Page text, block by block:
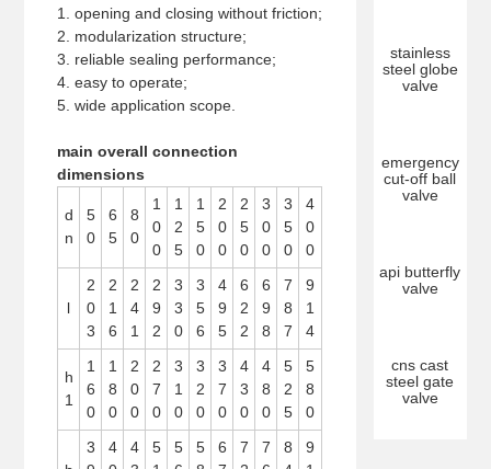
1. opening and closing without friction;
2. modularization structure;
3. reliable sealing performance;
4. easy to operate;
5. wide application scope.
main overall connection
dimensions
d
n
5
0
6
5
8
0
1
0
0
1
2
5
1
5
0
2
0
0
2
5
0
3
0
0
3
5
0
4
0
0
l
2
0
3
2
1
6
2
4
1
2
9
2
3
3
0
3
5
6
4
9
5
6
2
2
6
9
8
7
8
7
9
1
4
h
1
1
6
0
1
8
0
2
0
0
2
7
0
3
1
0
3
2
0
3
7
0
4
3
0
4
8
0
5
2
5
5
8
0
3
4
4
5
5
5
6
7
7
8
9
stainless
steel globe
valve
emergency
cut-off ball
valve
api butterfly
valve
cns cast
steel gate
valve